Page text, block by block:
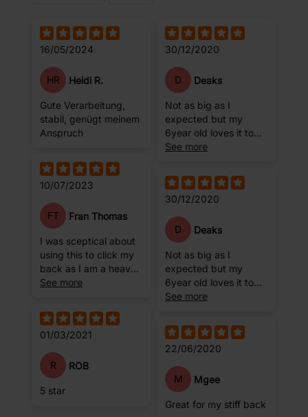
16/05/2024
HR Heidi R.
Gute Verarbeitung,
stabil, genügt meinem
Anspruch
10/07/2023
FT Fran Thomas
I was sceptical about
using this to click my
back as I am a heavy
girl. Currently 17stone.
issues at all, I am
happy and confident
now using it a few
times a week to help
with back pain.
See more
01/03/2021
R ROB
5 star
30/12/2020
D Deaks
Not as big as I
expected but my
6year old loves it to
practice her stretches
See more
30/12/2020
D Deaks
Not as big as I
expected but my
6year old loves it to
practice her stretches
See more
22/06/2020
M Mgee
Great for my stiff back